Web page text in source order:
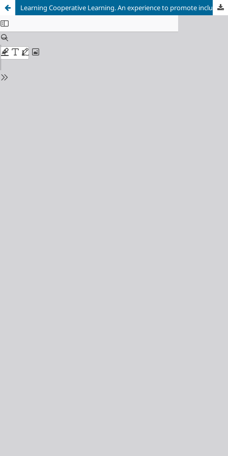
Learning Cooperative Learning. An experience to promote inclusive schools in a University classroom